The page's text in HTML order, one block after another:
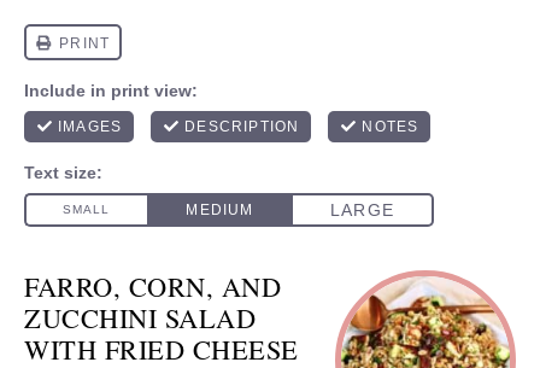
FARRO, CORN, AND
ZUCCHINI SALAD
WITH FRIED CHEESE